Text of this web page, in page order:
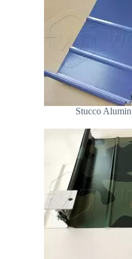
Stucco